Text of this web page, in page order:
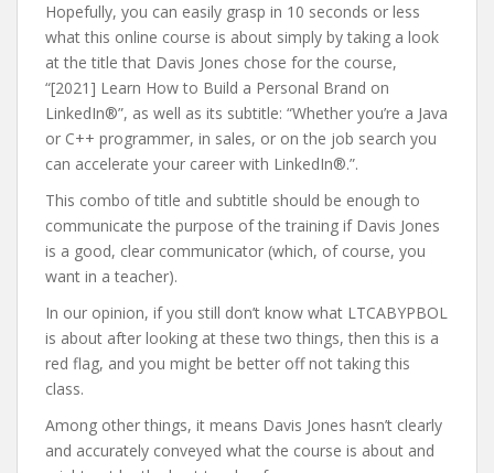
Hopefully, you can easily grasp in 10 seconds or less
what this online course is about simply by taking a look
at the title that Davis Jones chose for the course,
“[2021] Learn How to Build a Personal Brand on
LinkedIn®”, as well as its subtitle: “Whether you’re a Java
or C++ programmer, in sales, or on the job search you
can accelerate your career with LinkedIn®.”.
This combo of title and subtitle should be enough to
communicate the purpose of the training if Davis Jones
is a good, clear communicator (which, of course, you
want in a teacher).
In our opinion, if you still don’t know what LTCABYPBOL
is about after looking at these two things, then this is a
red flag, and you might be better off not taking this
class.
Among other things, it means Davis Jones hasn’t clearly
and accurately conveyed what the course is about and